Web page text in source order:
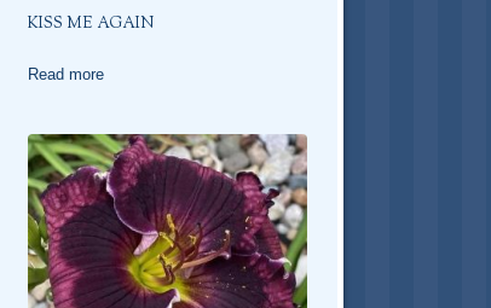
KISS ME AGAIN
Read more